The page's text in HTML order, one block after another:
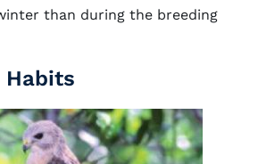
than during the breeding
Habits